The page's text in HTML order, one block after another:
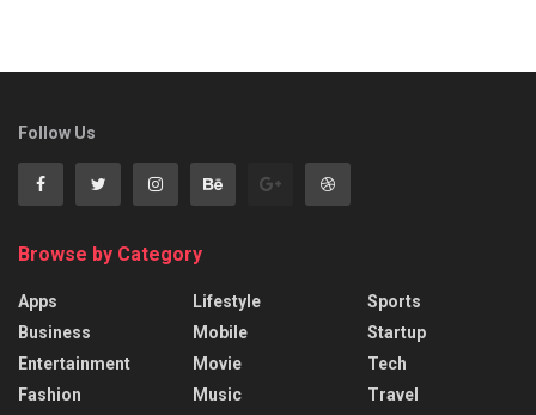
Follow Us
Browse by Category
Apps
Business
Entertainment
Fashion
Lifestyle
Mobile
Movie
Music
Sports
Startup
Tech
Travel